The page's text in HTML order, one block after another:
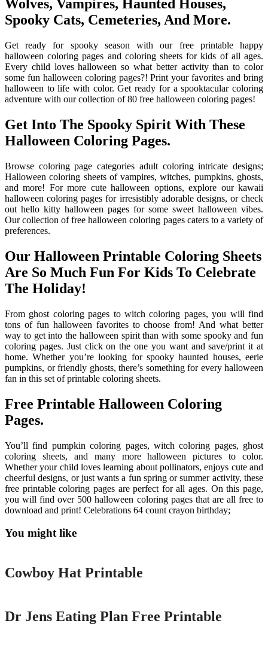
Wolves, Vampires, Haunted Houses,
Spooky Cats, Cemeteries, And More.
Get ready for spooky season with our free printable happy
halloween coloring pages and coloring sheets for kids of all ages.
Every child loves halloween so what better activity than to color
some fun halloween coloring pages?! Print your favorites and bring
halloween to life with color. Get ready for a spooktacular coloring
adventure with our collection of 80 free halloween coloring pages!
Get Into The Spooky Spirit With These
Halloween Coloring Pages.
Browse coloring page categories adult coloring intricate designs;
Halloween coloring sheets of vampires, witches, pumpkins, ghosts,
and more! For more cute halloween options, explore our kawaii
halloween coloring pages for irresistibly adorable designs, or check
out hello kitty halloween pages for some sweet halloween vibes.
Our collection of free halloween coloring pages caters to a variety of
preferences.
Our Halloween Printable Coloring Sheets
Are So Much Fun For Kids To Celebrate
The Holiday!
From ghost coloring pages to witch coloring pages, you will find
tons of fun halloween favorites to choose from! And what better
way to get into the halloween spirit than with some spooky and fun
coloring pages. Just click on the one you want and save/print it at
home. Whether you’re looking for spooky haunted houses, eerie
pumpkins, or friendly ghosts, there’s something for every halloween
fan in this set of printable coloring sheets.
Free Printable Halloween Coloring
Pages.
You’ll find pumpkin coloring pages, witch coloring pages, ghost
coloring sheets, and many more halloween pictures to color.
Whether your child loves learning about pollinators, enjoys cute and
cheerful designs, or just wants a fun spring or summer activity, these
free printable coloring pages are perfect for all ages. On this page,
you will find over 500 halloween coloring pages that are all free to
download and print! Celebrations 64 count crayon birthday;
You might like
Printable
Cowboy Hat Printable
Dr Jens Eating Plan Free Printable